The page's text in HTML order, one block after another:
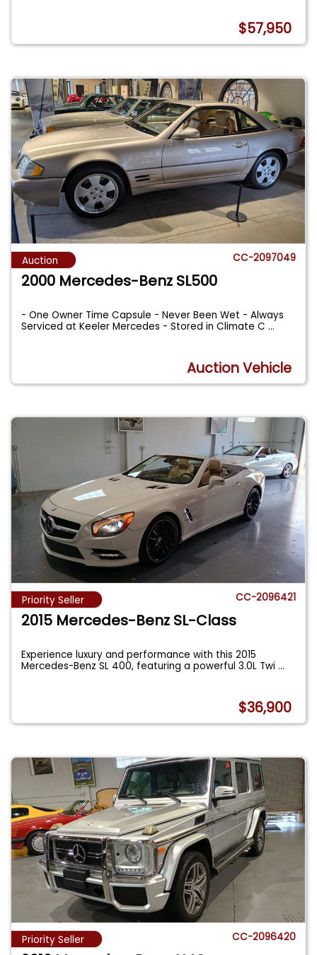
$57,950
Auction CC-2097049
2000 Mercedes-Benz SL500
- One Owner Time Capsule - Never Been Wet - Always
Serviced at Keeler Mercedes - Stored in Climate C...
Auction Vehicle
Priority Seller CC-2096421
2015 Mercedes-Benz SL-Class
Experience luxury and performance with this 2015
Mercedes-Benz SL 400, featuring a powerful 3.0L Twi...
$36,900
Priority Seller CC-2096420